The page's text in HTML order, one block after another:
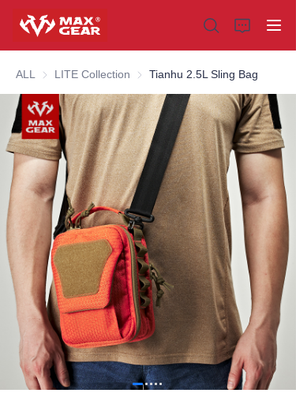
ALL LITE Collection LITE Collection
Tianhu 2.5L Sling Bag
Home
Products
About us
Why choose us
Customization